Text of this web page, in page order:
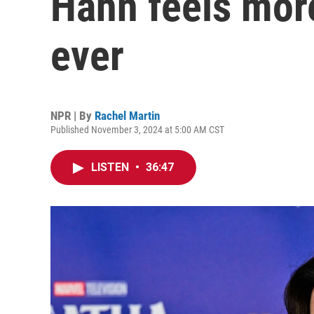
ever
NPR | By Rachel Martin
Published November 3, 2024 at 5:00 AM CST
LISTEN • 36:47